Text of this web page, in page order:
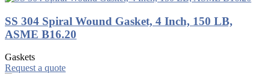
SS 304 Spiral Wound Gasket, 4 Inch, 150 LB,
ASME B16.20
Gaskets
Request a quote